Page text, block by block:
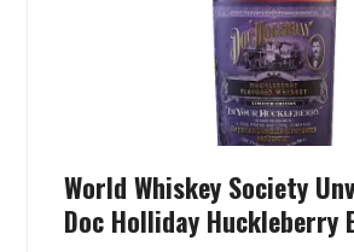
World Whiskey Society
Doc Holliday Huckleberry